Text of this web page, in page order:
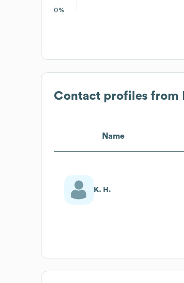
0%
Contact profiles from
Name
K. H.